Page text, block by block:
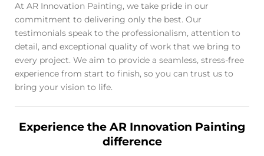
At AR Innovation Painting, we take pride in our
commitment to delivering only the best. Our
testimonials speak to the professionalism, attention to
detail, and exceptional quality of work that we bring to
every project. We aim to provide a seamless, stress-free
experience from start to finish, so you can trust us to
bring your vision to life.
Experience the AR Innovation Painting
difference